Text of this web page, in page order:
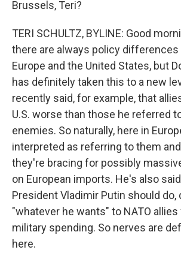
Brussels, Teri?
TERI SCHULTZ, BYLINE: Good
there are always policy
Europe and the United States, but
has definitely taken this to a new
recently said, for example, that
U.S. worse than those he referred
enemies. So naturally, here in
interpreted as referring to them
they're bracing for possibly
on European imports. He's also
President Vladimir Putin should do,
"whatever he wants" to NATO
military spending. So nerves are
here.